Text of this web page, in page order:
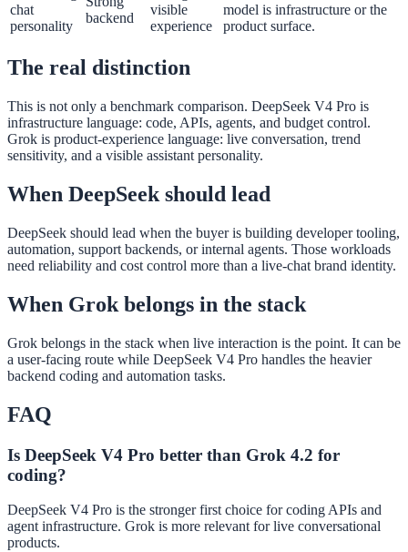
chat
personality
backend
visible
experience
model is infrastructure or the
product surface.
The real distinction
This is not only a benchmark comparison. DeepSeek V4 Pro is
infrastructure language: code, APIs, agents, and budget control.
Grok is product-experience language: live conversation, trend
sensitivity, and a visible assistant personality.
When DeepSeek should lead
DeepSeek should lead when the buyer is building developer tooling,
automation, support backends, or internal agents. Those workloads
need reliability and cost control more than a live-chat brand identity.
When Grok belongs in the stack
Grok belongs in the stack when live interaction is the point. It can be
a user-facing route while DeepSeek V4 Pro handles the heavier
backend coding and automation tasks.
FAQ
Is DeepSeek V4 Pro better than Grok 4.2 for
coding?
DeepSeek V4 Pro is the stronger first choice for coding APIs and
agent infrastructure. Grok is more relevant for live conversational
products.